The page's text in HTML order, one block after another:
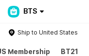
BTS
Ship to United States
Membership BT21